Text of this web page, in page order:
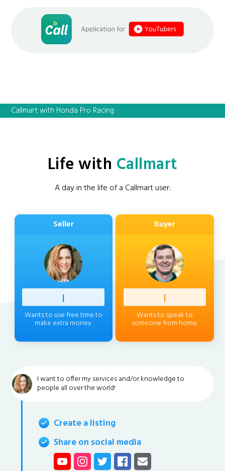
Callmart with Honda Pro Racing
Life with Callmart
A day in the life of a Callmart user:
Seller
Profess
Wants to use free time to
make extra money.
Buyer
Client
Wants to speak to
someone from home.
I want to offer my services and/or knowledge to
people all over the world!
Create a listing
Share on social media